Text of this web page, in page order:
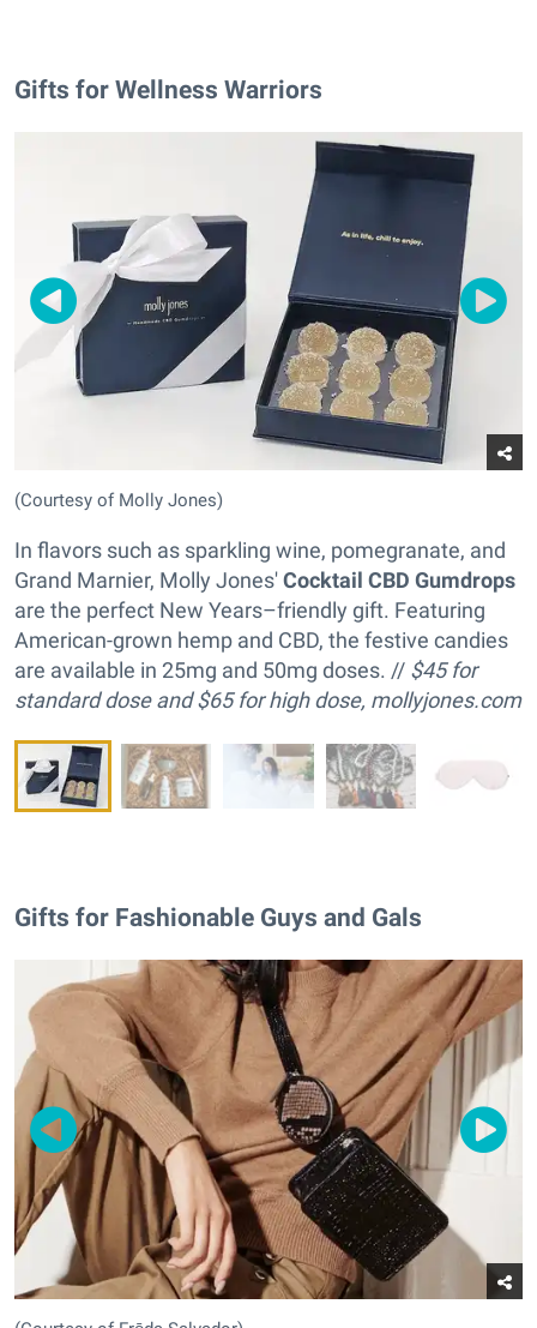
Gifts for Wellness Warriors
(Courtesy of Molly Jones)
In flavors such as sparkling wine, pomegranate, and
Grand Marnier, Molly Jones'Cocktail CBD Gumdrops
are the perfect New Years–friendly gift. Featuring
American-grown hemp and CBD, the festive candies
are available in 25mg and 50mg doses. // $45 for
standard dose and$65 for high dose, mollyjones.com
Gifts for Fashionable Guys and Gals